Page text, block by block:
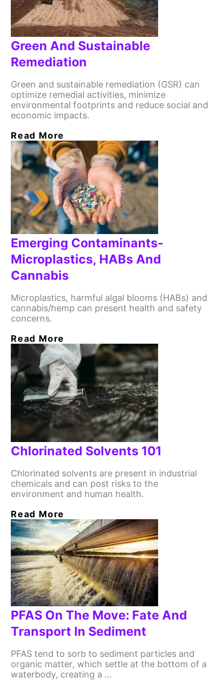
Green And Sustainable
Remediation
Green and sustainable remediation (GSR) can
optimize remedial activities, minimize
environmental footprints and reduce social and
economic impacts.
Read More
Emerging Contaminants-
Microplastics, HABs And
Cannabis
Microplastics, harmful algal blooms (HABs) and
cannabis/hemp can present health and safety
concerns.
Read More
Chlorinated Solvents 101
Chlorinated solvents are present in industrial
chemicals and can post risks to the
environment and human health.
Read More
PFAS On The Move: Fate And
Transport In Sediment
PFAS tend to sorb to sediment particles and
organic matter, which settle at the bottom of a
waterbody, creating a …